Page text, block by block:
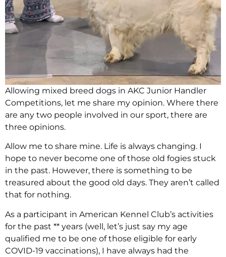
Allowing mixed breed dogs in AKC Junior Handler
Competitions, let me share my opinion. Where there
are any two people involved in our sport, there are
three opinions.
Allow me to share mine. Life is always changing. I
hope to never become one of those old fogies stuck
in the past. However, there is something to be
treasured about the good old days. They aren’t called
that for nothing.
As a participant in American Kennel Club’s activities
for the past ** years (well, let’s just say my age
qualified me to be one of those eligible for early
COVID-19 vaccinations), I have always had the